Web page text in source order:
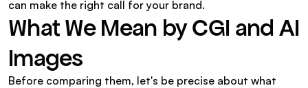
can make the right call for your brand.
What We Mean by CGI and AI
Images
Before comparing them, let's be precise about what